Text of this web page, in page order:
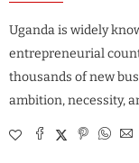
Uganda is widely
entrepreneurial
thousands of new
ambition, necessity,